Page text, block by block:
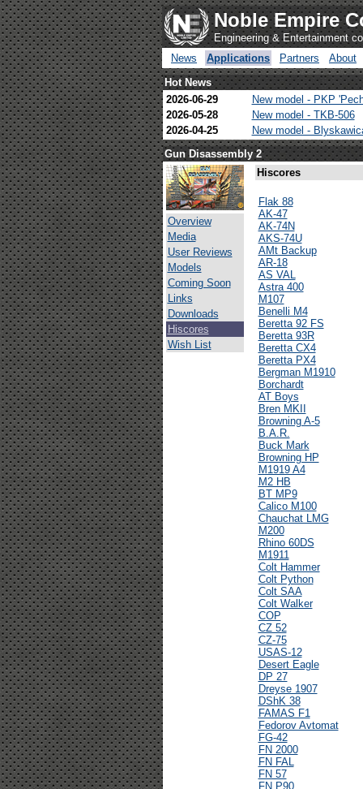
Noble Empire
Engineering & Entertainment
News
Applications Partners
About
Hot News
2026-06-29
New model - PKP
2026-05-28
New model - TKB-506
2026-04-25
New model -
Gun Disassembly 2
Overview
Media
User Reviews
Models
Coming Soon
Links
Downloads
Hiscores
Wish List
Hiscores
Flak 88
AK-47
AK-74N
AKS-74U
AMt Backup
AR-18
AS VAL
Astra 400
M107
Benelli M4
Beretta 92 FS
Beretta 93R
Beretta CX4
Beretta PX4
Bergman M1910
Borchardt
AT Boys
Bren MKII
Browning A-5
B.A.R.
Buck Mark
Browning HP
M1919 A4
M2 HB
BT MP9
Calico M100
Chauchat LMG
M200
Rhino 60DS
M1911
Colt Hammer
Colt Python
Colt SAA
Colt Walker
COP
CZ 52
CZ-75
USAS-12
Desert Eagle
DP 27
Dreyse 1907
DShK 38
FAMAS F1
Fedorov Avtomat
FG-42
FN 2000
FN FAL
FN 57
FN P90